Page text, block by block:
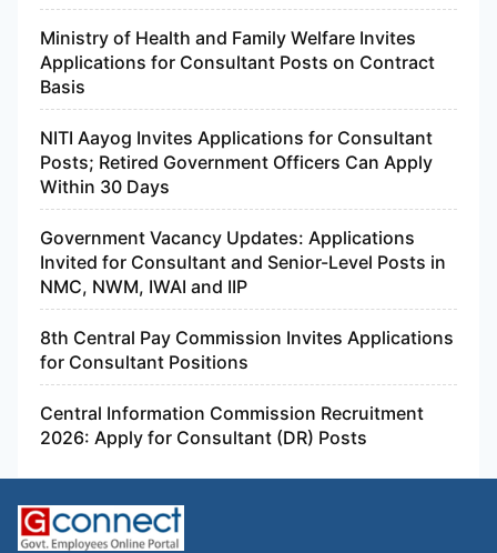
Ministry of Health and Family Welfare Invites
Applications for Consultant Posts on Contract
Basis
NITI Aayog Invites Applications for Consultant
Posts; Retired Government Officers Can Apply
Within 30 Days
Government Vacancy Updates: Applications
Invited for Consultant and Senior-Level Posts in
NMC, NWM, IWAI and IIP
8th Central Pay Commission Invites Applications
for Consultant Positions
Central Information Commission Recruitment
2026: Apply for Consultant (DR) Posts